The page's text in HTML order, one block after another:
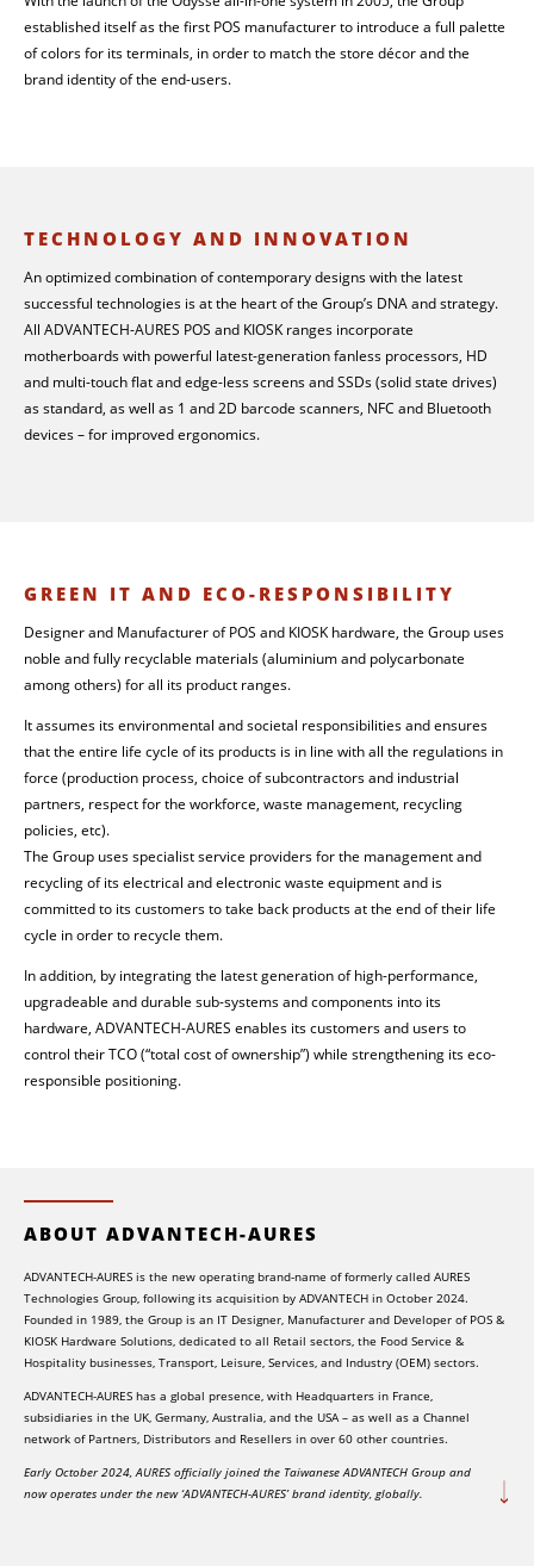
established itself as the first POS manufacturer to introduce a full palette
of colors for its terminals, in order to match the store décor and the
brand identity of the end-users.
TECHNOLOGY AND INNOVATION
An optimized combination of contemporary designs with the latest
successful technologies is at the heart of the Group’s DNA and strategy.
All ADVANTECH-AURES POS and KIOSK ranges incorporate
motherboards with powerful latest-generation fanless processors, HD
and multi-touch flat and edge-less screens and SSDs (solid state drives)
as standard, as well as 1 and 2D barcode scanners, NFC and Bluetooth
devices – for improved ergonomics.
GREEN IT AND ECO-RESPONSIBILITY
Designer and Manufacturer of POS and KIOSK hardware, the Group uses
noble and fully recyclable materials (aluminium and polycarbonate
among others) for all its product ranges.
It assumes its environmental and societal responsibilities and ensures
that the entire life cycle of its products is in line with all the regulations in
force (production process, choice of subcontractors and industrial
partners, respect for the workforce, waste management, recycling
policies, etc).
The Group uses specialist service providers for the management and
recycling of its electrical and electronic waste equipment and is
committed to its customers to take back products at the end of their life
cycle in order to recycle them.
In addition, by integrating the latest generation of high-performance,
upgradeable and durable sub-systems and components into its
hardware, ADVANTECH-AURES enables its customers and users to
control their TCO (“total cost of ownership”) while strengthening its eco-
responsible positioning.
ABOUT ADVANTECH-AURES
ADVANTECH-AURES is the new operating brand-name of formerly called AURES
Technologies Group, following its acquisition by ADVANTECH in October 2024.
Founded in 1989, the Group is an IT Designer, Manufacturer and Developer of POS &
KIOSK Hardware Solutions, dedicated to all Retail sectors, the Food Service &
Hospitality businesses, Transport, Leisure, Services, and Industry (OEM) sectors.
ADVANTECH-AURES has a global presence, with Headquarters in France,
subsidiaries in the UK, Germany, Australia, and the USA – as well as a Channel
network of Partners, Distributors and Resellers in over 60 other countries.
Early October 2024, AURES officially joined the Taiwanese ADVANTECH Group and
now operates under the new ‘ADVANTECH-AURES’ brand identity, globally.